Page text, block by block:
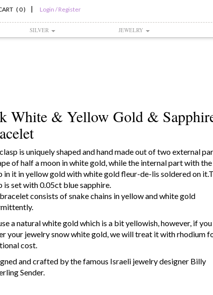
( 0 ) | Login / Register
SILVER JEWELRY
White & Yellow Gold &
is uniquely shaped and hand made out of two external
of half a moon in white gold, while the internal part with the
in it in yellow gold with white gold fleur-de-lis soldered on
is set with 0.05ct blue sapphire.
consists of snake chains in yellow and white gold
a natural white gold which is a bit yellowish, however, if you
your jewelry snow white gold, we will treat it with rhodium
cost.
and crafted by the famous Israeli jewelry designer Billy
Sender.